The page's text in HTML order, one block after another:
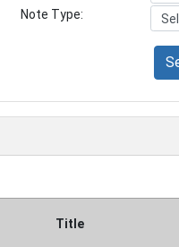
Note Type:
Title